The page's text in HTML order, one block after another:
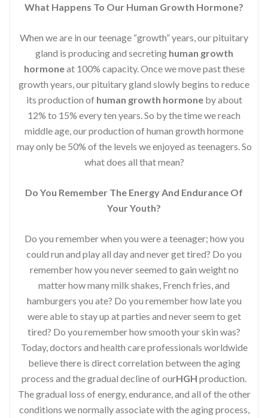
What Happens To Our Human Growth Hormone?
When we are in our teenage “growth” years, our pituitary
gland is producing and secreting human growth
hormoneat 100% capacity. Once we move past these
growth years, our pituitary gland slowly begins to reduce
its production of human growth hormone by about
12% to 15% every ten years. So by the time we reach
middle age, our production of human growth hormone
may only be 50% of the levels we enjoyed as teenagers. So
what does all that mean?
Do You Remember The Energy And Endurance Of
Your Youth?
Do you remember when you were a teenager; how you
could run and play all day and never get tired? Do you
remember how you never seemed to gain weight no
matter how many milk shakes, French fries, and
hamburgers you ate? Do you remember how late you
were able to stay up at parties and never seem to get
tired? Do you remember how smooth your skin was?
Today, doctors and health care professionals worldwide
believe there is direct correlation between the aging
process and the gradual decline of ourHGH production.
The gradual loss of energy, endurance, and all of the other
conditions we normally associate with the aging process,